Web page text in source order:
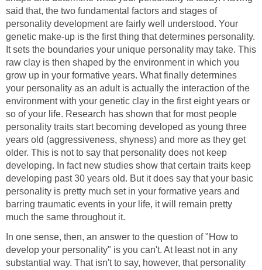
said that, the two fundamental factors and stages of
personality development are fairly well understood. Your
genetic make-up is the first thing that determines personality.
It sets the boundaries your unique personality may take. This
raw clay is then shaped by the environment in which you
grow up in your formative years. What finally determines
your personality as an adult is actually the interaction of the
environment with your genetic clay in the first eight years or
so of your life. Research has shown that for most people
personality traits start becoming developed as young three
years old (aggressiveness, shyness) and more as they get
older. This is not to say that personality does not keep
developing. In fact new studies show that certain traits keep
developing past 30 years old. But it does say that your basic
personality is pretty much set in your formative years and
barring traumatic events in your life, it will remain pretty
much the same throughout it.
In one sense, then, an answer to the question of "How to
develop your personality" is you can't. At least not in any
substantial way. That isn't to say, however, that personality